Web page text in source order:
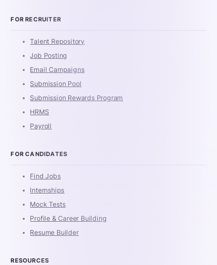
FOR RECRUITER
Talent Repository
Job Posting
Email Campaigns
Submission Pool
Submission Rewards Program
HRMS
Payroll
FOR CANDIDATES
Find Jobs
Internships
Mock Tests
Profile & Career Building
Resume Builder
RESOURCES